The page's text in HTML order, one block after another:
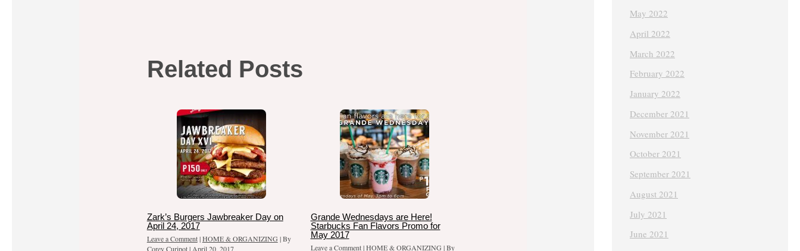
Related Posts
Zark’s Burgers Jawbreaker Day on
April 24, 2017
Leave a Comment |HOME & ORGANIZING | By
Corey Curipot| April 20, 2017
Grande Wednesdays are Here!
Starbucks Fan Flavors Promo for
May 2017
Leave a Comment |HOME & ORGANIZING | By
May 2022
April 2022
March 2022
February 2022
January 2022
December 2021
November 2021
October 2021
September 2021
August 2021
July 2021
June 2021